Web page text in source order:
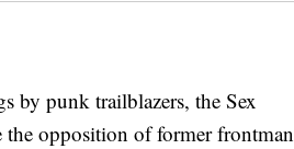
punk trailblazers, the Sex
the opposition of former frontman